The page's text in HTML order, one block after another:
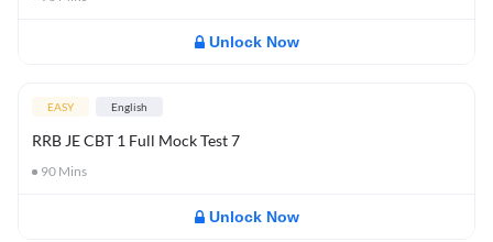
Unlock Now
EASY English
RRB JE CBT 1 Full Mock Test 7
90 Mins
Unlock Now